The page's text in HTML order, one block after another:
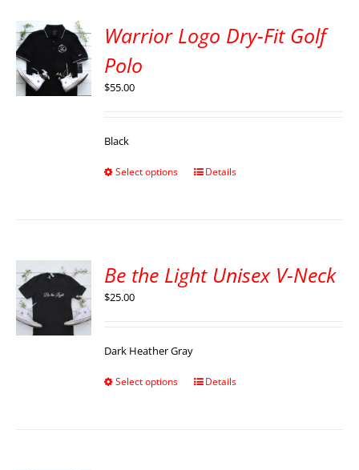
Warrior Logo Dry-Fit Golf
Polo
$55.00
Black
Select options Details
Be the Light Unisex V-Neck
$25.00
Dark Heather Gray
Select options Details